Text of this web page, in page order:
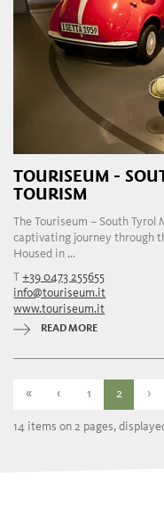
TOURISEUM -
TOURISM
The Touriseum – South
captivating journey through
Housed in ...
T+39 0473 255655
info@touriseum.it
www.touriseum.it
READ MORE
« ‹ 1 2 ›
14 items on 2 pages,